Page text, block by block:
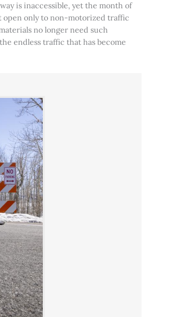
is inaccessible, yet the month of
open only to non-motorized traffic
no longer need such
endless traffic that has become